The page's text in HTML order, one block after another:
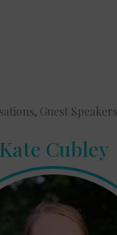
Guest
Kate Cubley